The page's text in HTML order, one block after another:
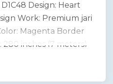
Design: Heart
Work: Premium jari
Magenta Border
inches (7 meters)
Type: Customized